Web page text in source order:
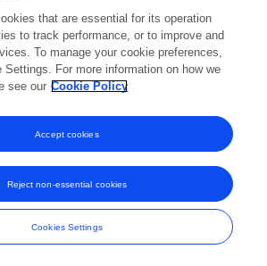
and Conditions
that are essential for its operation
to track performance, or to improve and
To manage your cookie preferences,
Settings. For more information on how we
see our Cookie Policy
Cookies Settings
Reject non-essential cookies
Accept cookies